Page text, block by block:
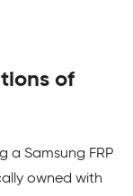
of
a Samsung FRP
owned with